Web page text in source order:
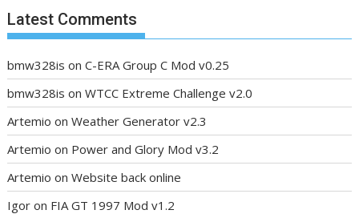
Latest Comments
bmw328is onC-ERA Group C Mod v0.25
bmw328is onWTCC Extreme Challenge v2.0
Artemio onWeather Generator v2.3
Artemio on Power and Glory Mod v3.2
Artemio onWebsite back online
Igor on FIA GT 1997 Mod v1.2